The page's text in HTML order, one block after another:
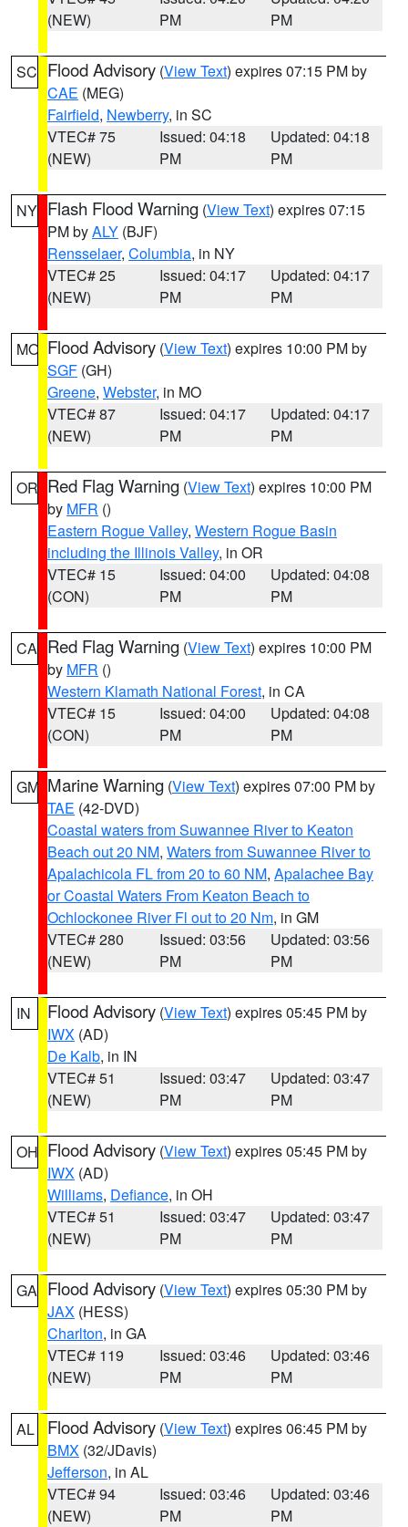
(NEW)
PM
PM
SC Flood Advisory (View Text) expires 07:15 PM by
CAE (MEG)
Fairfield, Newberry, in SC
VTEC# 75
(NEW)
Issued: 04:18
PM
Updated: 04:18
PM
NY Flash Flood Warning (View Text) expires 07:15
PM byALY (BJF)
Rensselaer, Columbia, in NY
VTEC# 25
(NEW)
Issued: 04:17
PM
Updated: 04:17
PM
MO Flood Advisory (View Text) expires 10:00 PM by
SGF (GH)
Greene, Webster, in MO
VTEC# 87
(NEW)
Issued: 04:17
PM
Updated: 04:17
PM
OR Red Flag Warning (View Text) expires 10:00 PM
by MFR ()
Eastern Rogue Valley, Western Rogue Basin
including the Illinois Valley, in OR
VTEC# 15
(CON)
Issued: 04:00
PM
Updated: 04:08
PM
CA Red Flag Warning (View Text) expires 10:00 PM
by MFR ()
Western Klamath National Forest, in CA
VTEC# 15
(CON)
Issued: 04:00
PM
Updated: 04:08
PM
GM Marine Warning (View Text) expires 07:00 PM by
TAE (42-DVD)
Coastal waters from Suwannee River to Keaton
Beach out 20 NM, Waters from Suwannee River to
Apalachicola FL from 20 to 60 NM, Apalachee Bay
or Coastal Waters From Keaton Beach to
Ochlockonee River Fl out to 20 Nm, in GM
VTEC# 280
(NEW)
Issued: 03:56
PM
Updated: 03:56
PM
IN Flood Advisory (View Text) expires 05:45 PM by
IWX (AD)
De Kalb, in IN
VTEC# 51
(NEW)
Issued: 03:47
PM
Updated: 03:47
PM
OH Flood Advisory (View Text) expires 05:45 PM by
IWX (AD)
Williams, Defiance, in OH
VTEC# 51
(NEW)
Issued: 03:47
PM
Updated: 03:47
PM
GA Flood Advisory (View Text) expires 05:30 PM by
JAX (HESS)
Charlton, in GA
VTEC# 119
(NEW)
Issued: 03:46
PM
Updated: 03:46
PM
AL Flood Advisory (View Text) expires 06:45 PM by
BMX (32/JDavis)
Jefferson, in AL
VTEC# 94
(NEW)
Issued: 03:46
PM
Updated: 03:46
PM